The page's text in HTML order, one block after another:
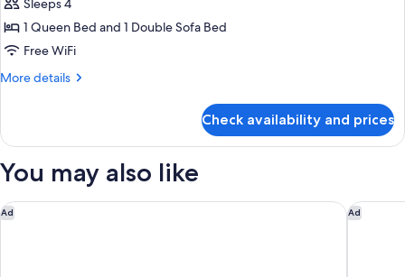
Bedroom,
Partial
View
Sleeps 4
1 Queen Bed and 1 Double Sofa Bed
Free WiFi
More details
More
1
Partial
View
Check availability and prices
You may also like
Ad
Wailea Beach Resort - Marriott, Maui Ad